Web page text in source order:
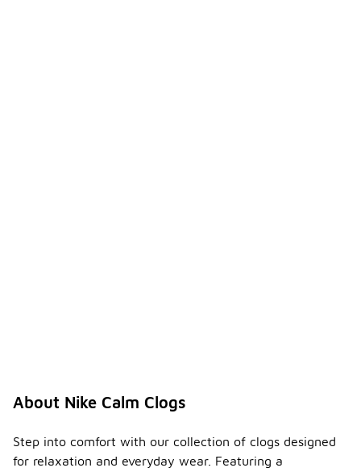
About Nike Calm Clogs
Step into comfort with our collection of clogs designed
for relaxation and everyday wear. Featuring a